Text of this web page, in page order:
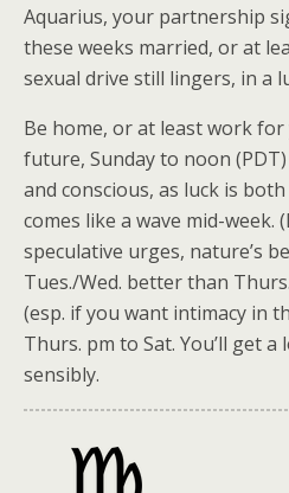
Aquarius, your partnership
these weeks married, or at
sexual drive still lingers, in a
Be home, or at least work for
future, Sunday to noon
and conscious, as luck is
comes like a wave mid-week.
speculative urges, nature’s
Tues./Wed. better than
(esp. if you want intimacy in
Thurs. pm to Sat. You’ll get
sensibly.